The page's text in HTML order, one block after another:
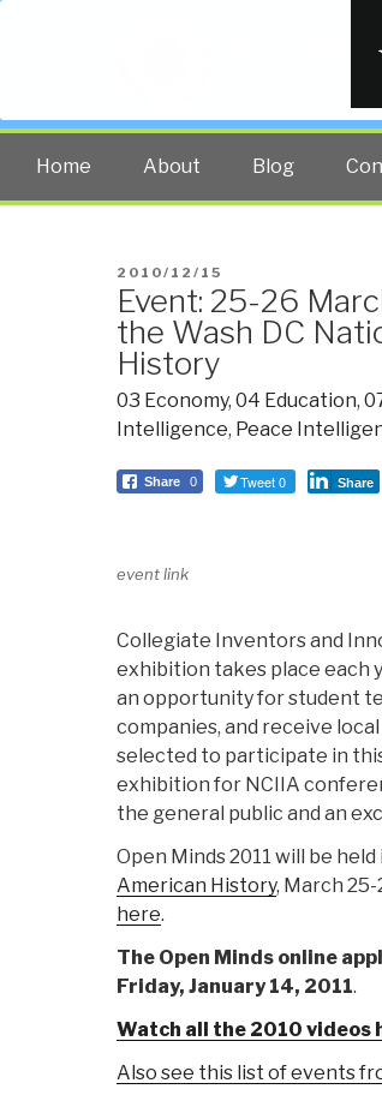
The truth at
Home About Blog
POSTED
ON
2010/12/15
Event: 25-26
the Wash DC
History
03 Economy, 04 Education,
Intelligence, Peace
Share 0 Tweet 0 Share
event link
Collegiate Inventors and
exhibition takes place each
an opportunity for student
companies, and receive
selected to participate in
exhibition for NCIIA
the general public and an
Open Minds 2011 will be
American History, March 25-
here.
The Open Minds online
Friday, January 14, 2011.
Watch all the 2010 videos
Also see this list of events